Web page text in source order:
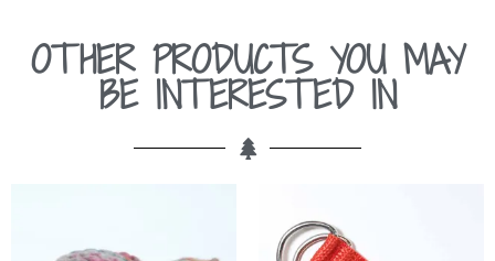
OTHER PRODUCTS YOU MAY
BE INTERESTED IN